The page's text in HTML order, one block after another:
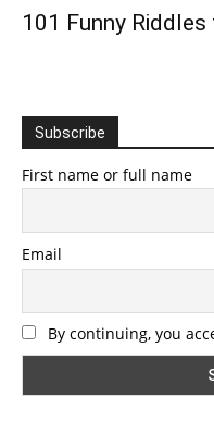
101 Funny
Subscribe
First name or full name
Email
By continuing, you